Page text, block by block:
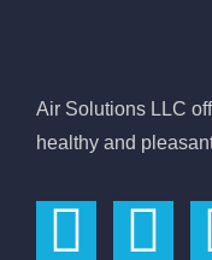
Air Solutions LLC
healthy and